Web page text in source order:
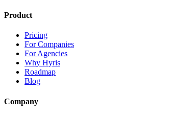
Product
Pricing
For Companies
For Agencies
Why Hyris
Roadmap
Blog
Company